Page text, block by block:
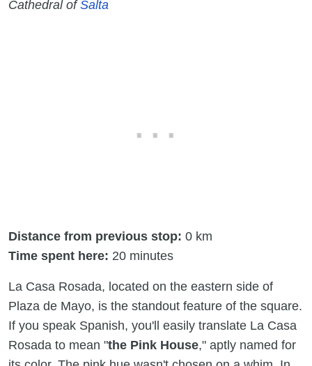
Cathedral ofSalta
Distance from previous stop: 0 km
Time spent here: 20 minutes
La Casa Rosada, located on the eastern side of
Plaza de Mayo, is the standout feature of the square.
If you speak Spanish, you'll easily translate La Casa
Rosada to mean "the Pink House," aptly named for